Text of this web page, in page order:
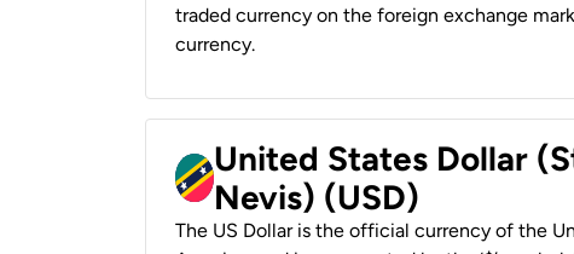
traded currency on the foreign exchange
currency.
United States Dollar
Nevis) (USD)
The US Dollar is the official currency of the